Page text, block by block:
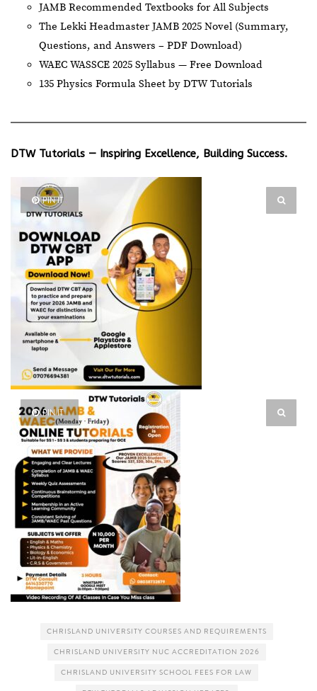
JAMB Recommended Textbooks for All Subjects
The Lekki Headmaster JAMB 2025 Novel (Summary,
Questions, and Answers – PDF Download)
WAEC WASSCE 2025 Syllabus — Free Download
135 Physics Formula Sheet by DTW Tutorials
DTW Tutorials — Inspiring Excellence, Building Success.
PIN IT
PIN IT
CHRISLAND UNIVERSITY COURSES AND REQUIREMENTS
CHRISLAND UNIVERSITY NUC ACCREDITATION 2026
CHRISLAND UNIVERSITY SCHOOL FEES FOR LAW